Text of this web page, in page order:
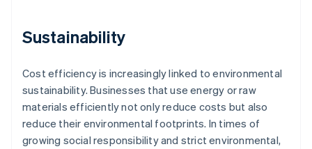
Sustainability
Cost efficiency is increasingly linked to environmental
sustainability. Businesses that use energy or raw
materials efficiently not only reduce costs but also
reduce their environmental footprints. In times of
growing social responsibility and strict environmental,